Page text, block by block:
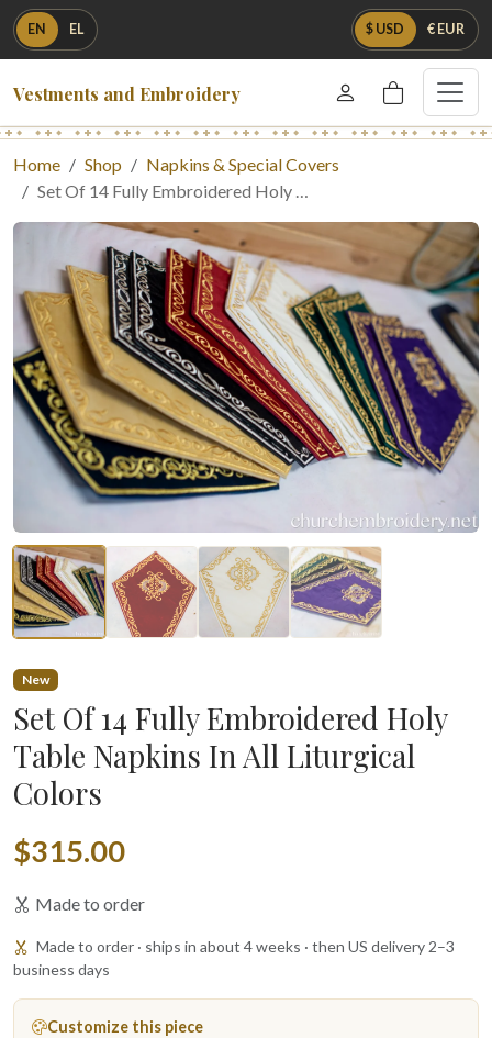
EN EL $ USD € EUR
Vestments and Embroidery
Home Shop
Napkins & Special Covers
Set Of 14 Fully Embroidered Holy …
New
Set Of 14 Fully Embroidered Holy
Table Napkins In All Liturgical
Colors
$315.00
Made to order
Made to order · ships in about 4 weeks · then US delivery 2–3
business days
Customize this piece